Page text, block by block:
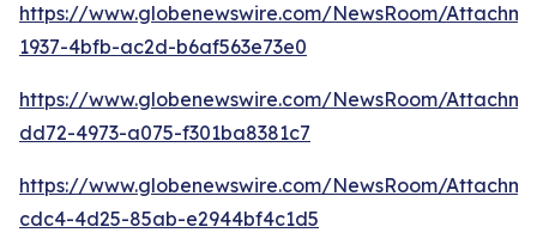
https://www.globenewswire.com/NewsRoom/
1937-4bfb-ac2d-b6af563e73e0
https://www.globenewswire.com/NewsRoom/
dd72-4973-a075-f301ba8381c7
https://www.globenewswire.com/NewsRoom/
cdc4-4d25-85ab-e2944bf4c1d5